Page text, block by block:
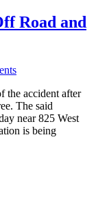
Road and
the accident after
The said
near 825 West
is being